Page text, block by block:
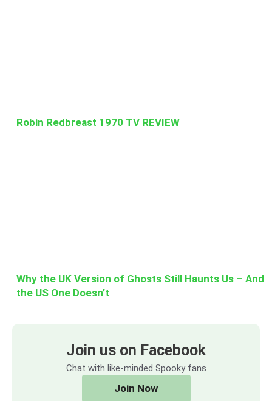
Robin Redbreast 1970 TV REVIEW
Why the UK Version of Ghosts Still Haunts Us – And
the US One Doesn’t
Join us on Facebook
Chat with like-minded Spooky fans
Join Now